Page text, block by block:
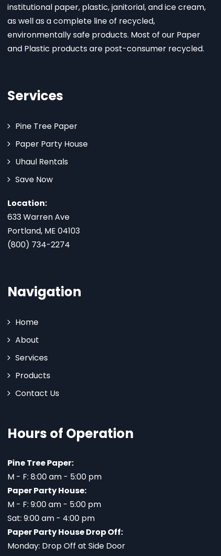
institutional paper, plastic, janitorial, and ice cream,
as well as a complete line of recycled,
environmentally safe products. Most of our Paper
and Plastic products are post-consumer recycled.
Services
Pine Tree Paper
Paper Party House
Uhaul Rentals
Save Now
Location:
633 Warren Ave
Portland, ME 04103
(800) 734-2274
Navigation
Home
About
Services
Products
Contact Us
Hours of Operation
Pine Tree Paper:
M - F: 8:00 am - 5:00 pm
Paper Party House:
M - F: 9:00 am - 5:00 pm
Sat: 9:00 am - 4:00 pm
Paper Party House Drop Off:
Monday: Drop Off at Side Door